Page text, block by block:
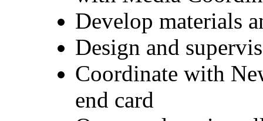
Develop materials
Design and
Coordinate with
end card